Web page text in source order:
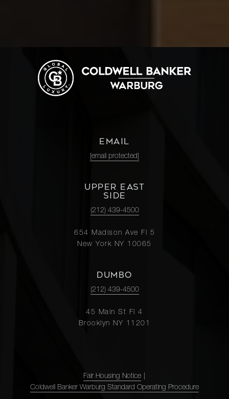
EMAIL
[email protected]
UPPER EAST
SIDE
(212) 439-4500
654 Madison Ave Fl 5
New York NY 10065
DUMBO
(212) 439-4500
45 Main St Fl 4
Brooklyn NY 11201
Fair Housing Notice
Coldwell Banker Warburg Standard Operating Procedure